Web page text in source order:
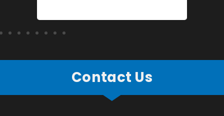
Contact Us